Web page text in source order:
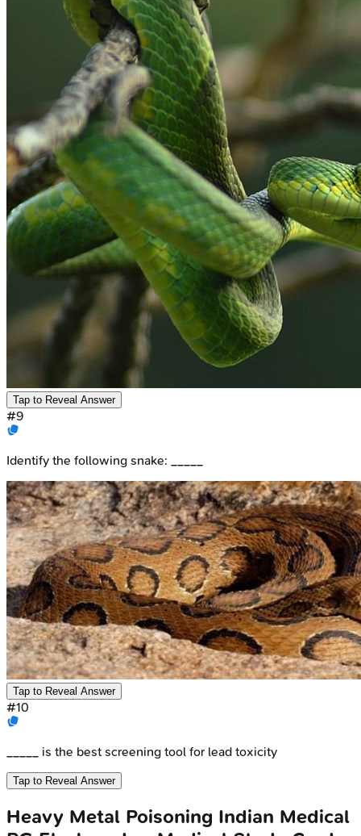
Tap to Reveal Answer
#9
Identify the following snake: _____
Tap to Reveal Answer
#10
_____ is the best screening tool for lead toxicity
Tap to Reveal Answer
Heavy Metal Poisoning Indian Medical